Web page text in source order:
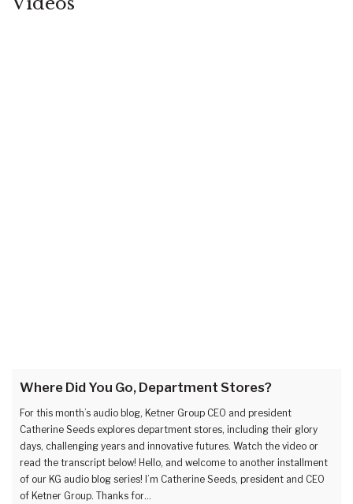
Where Did You Go, Department Stores?
For this month’s audio blog, Ketner Group CEO and president
Catherine Seeds explores department stores, including their glory
days, challenging years and innovative futures. Watch the video or
read the transcript below! Hello, and welcome to another installment
of our KG audio blog series! I’m Catherine Seeds, president and CEO
of Ketner Group. Thanks for…